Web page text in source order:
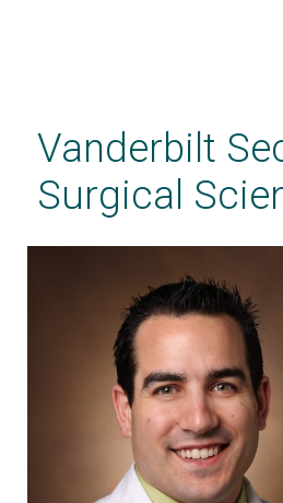
contentVanderbilt
Surgical